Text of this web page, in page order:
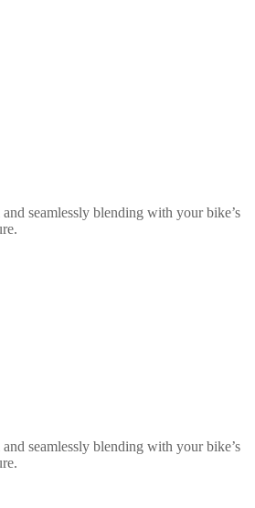
seamlessly blending with your bike’s
seamlessly blending with your bike’s